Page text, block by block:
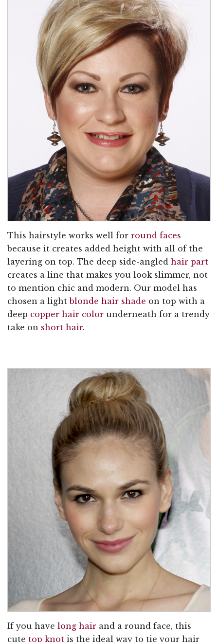
This hairstyle works well for round faces
because it creates added height with all of the
layering on top. The deep side-angled hair part
creates a line that makes you look slimmer, not
to mention chic and modern. Our model has
chosen a lightblonde hair shade on top with a
deep copper hair color underneath for a trendy
take on short hair.
If you have long hair and a round face, this
cute top knot is the ideal way to tie your hair